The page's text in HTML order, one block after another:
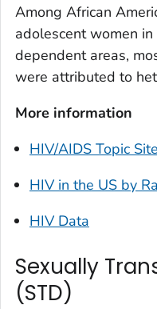
Among African
adolescent women
dependent areas,
were attributed to
More information
HIV/AIDS Topic Site
HIV in the US by
HIV Data
Sexually
(STD)